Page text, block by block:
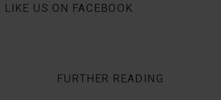
LIKE US ON FACEBOOK
FURTHER READING